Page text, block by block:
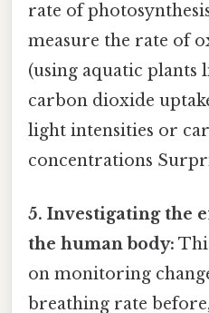
rate of
measure the rate of
(using aquatic plants
carbon dioxide
light intensities or
concentrations
5. Investigating the
the human body:
on monitoring
breathing rate